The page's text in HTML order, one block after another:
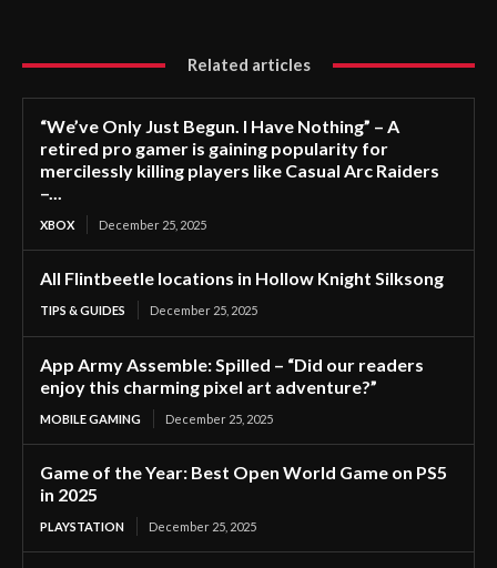
Related articles
“We’ve Only Just Begun. I Have Nothing” – A
retired pro gamer is gaining popularity for
mercilessly killing players like Casual Arc Raiders
–...
XBOX December 25, 2025
All Flintbeetle locations in Hollow Knight Silksong
TIPS & GUIDES December 25, 2025
App Army Assemble: Spilled – “Did our readers
enjoy this charming pixel art adventure?”
MOBILE GAMING December 25, 2025
Game of the Year: Best Open World Game on PS5
in 2025
PLAYSTATION December 25, 2025